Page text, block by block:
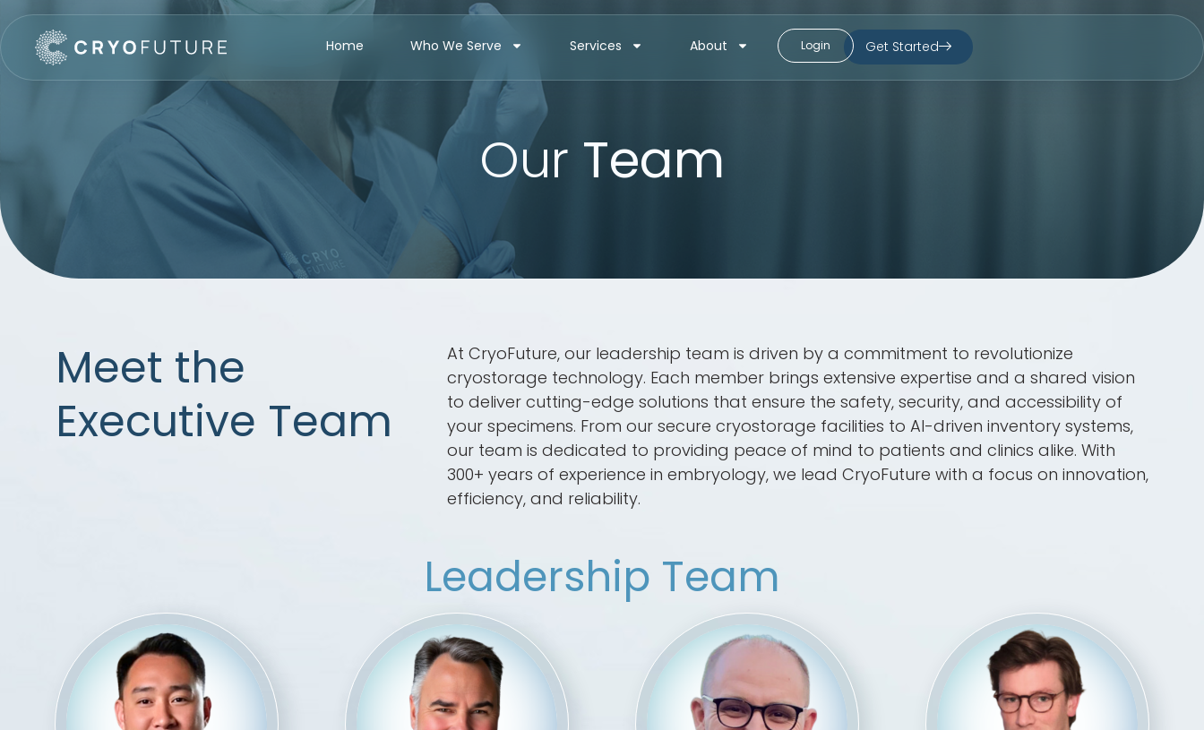
Home Who We Serve Services About Login Get Started
Our Team
Meet the
Executive Team
At CryoFuture, our leadership team is driven by a commitment to revolutionize
cryostorage technology. Each member brings extensive expertise and a shared vision
to deliver cutting-edge solutions that ensure the safety, security, and accessibility of
your specimens. From our secure cryostorage facilities to AI-driven inventory systems,
our team is dedicated to providing peace of mind to patients and clinics alike. With
300+ years of experience in embryology, we lead CryoFuture with a focus on innovation,
efficiency, and reliability.
Leadership Team